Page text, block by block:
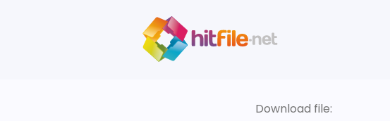
Download file: